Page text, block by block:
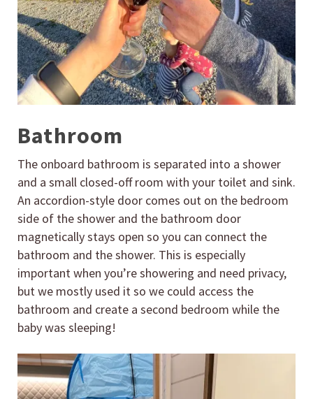
Bathroom
The onboard bathroom is separated into a shower
and a small closed-off room with your toilet and sink.
An accordion-style door comes out on the bedroom
side of the shower and the bathroom door
magnetically stays open so you can connect the
bathroom and the shower. This is especially
important when you’re showering and need privacy,
but we mostly used it so we could access the
bathroom and create a second bedroom while the
baby was sleeping!